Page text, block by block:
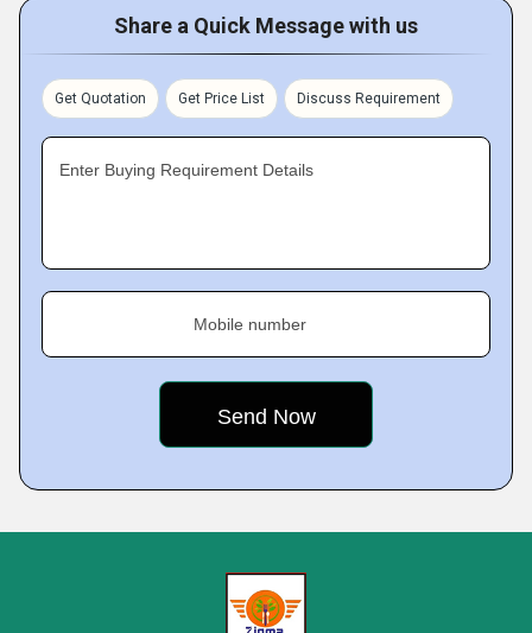
Share a Quick Message with us
Get Quotation Get Price List Discuss Requirement
Enter Buying Requirement Details
Mobile number